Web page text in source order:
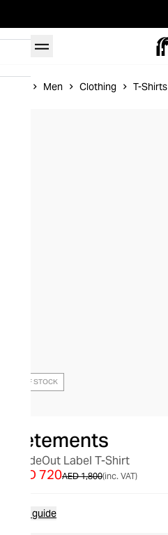
Men Clothing T-Shirts
OUT OF STOCK
Vetements
InsideOut Label T-Shirt
AED 1,800
AED 720 (inc. VAT)
Size guide